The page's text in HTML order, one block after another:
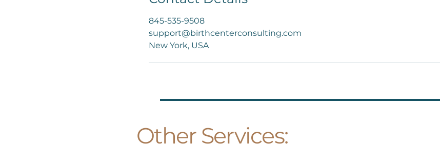
845-535-9508
support@birthcenterconsulting.com
New York, USA
Other Services: